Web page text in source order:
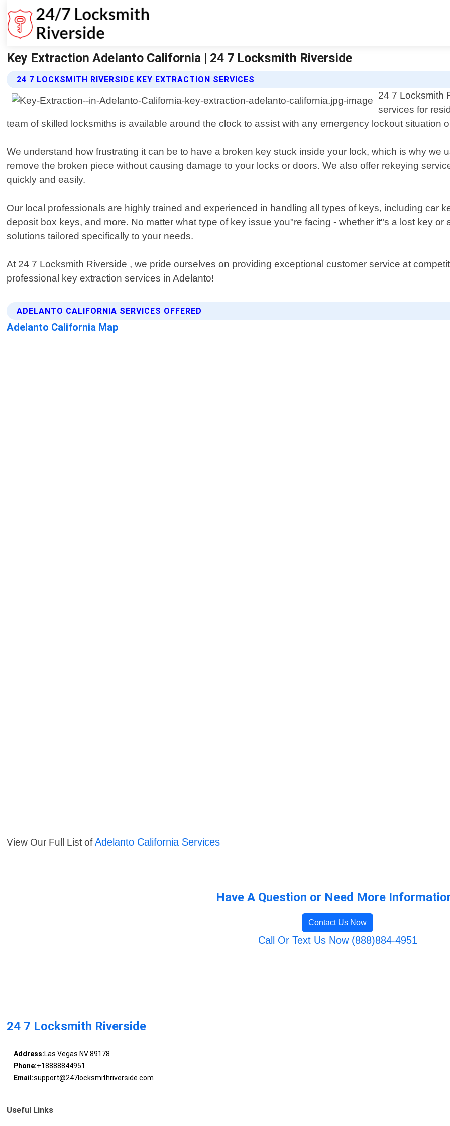
Key Extraction Adelanto California | 24 7 Locksmith Riverside
24 7 LOCKSMITH RIVERSIDE KEY EXTRACTION SERVICES
24 7 Locksmith
services for
team of skilled locksmiths is available around the clock to assist with any emergency lockout situation
We understand how frustrating it can be to have a broken key stuck inside your lock, which is why we
remove the broken piece without causing damage to your locks or doors. We also offer rekeying
quickly and easily.
Our local professionals are highly trained and experienced in handling all types of keys, including car
deposit box keys, and more. No matter what type of key issue you"re facing - whether it"s a lost key
solutions tailored specifically to your needs.
At 24 7 Locksmith Riverside , we pride ourselves on providing exceptional customer service at
professional key extraction services in Adelanto!
ADELANTO CALIFORNIA SERVICES OFFERED
Adelanto California Map
View Our Full List ofAdelanto California Services
Have A Question or Need More
Contact Us Now
Call Or Text Us Now (888)884-4951
24 7 Locksmith Riverside
Address:Las Vegas NV 89178
Phone:+18888844951
Email:support@247locksmithriverside.com
Useful Links